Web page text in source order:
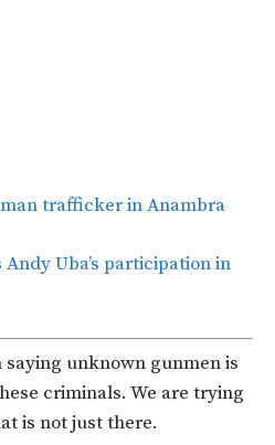
trafficker in Anambra
Uba’s participation in
saying unknown gunmen is
criminals. We are trying
is not just there.